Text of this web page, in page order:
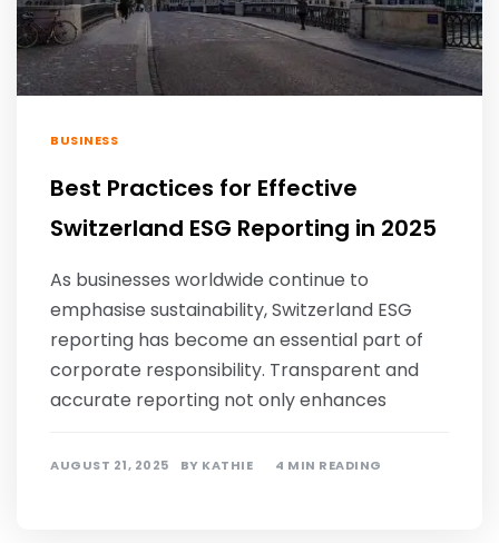
BUSINESS
Best Practices for Effective
Switzerland ESG Reporting in 2025
As businesses worldwide continue to
emphasise sustainability, Switzerland ESG
reporting has become an essential part of
corporate responsibility. Transparent and
accurate reporting not only enhances
AUGUST 21, 2025 BY KATHIE 4 MIN READING